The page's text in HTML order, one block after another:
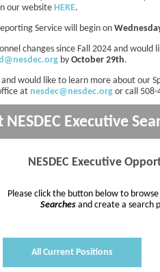
our websiteHERE.
Service will begin on
changes since Fall 2024 and would
by October 29th.
would like to learn more about our
at nesdec@nesdec.org or call 508-
Executive
NESDEC Executive
Please click the button below to
Searches and create a search
All Current Positions